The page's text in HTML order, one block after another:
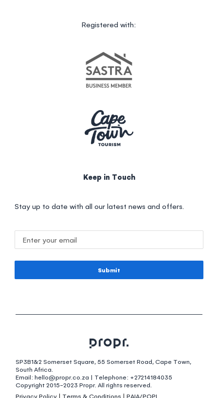
Keep in Touch
Stay up to date with all our latest news and offers.
Registered with:
Submit
SP3B1&2 Somerset Square, 55 Somerset Road, Cape Town,
South Africa.
Email: hello@propr.co.za | Telephone: +27214184035
Copyright 2015-2023 Propr. All rights reserved.
Privacy Policy
Terms & Conditions PAIA/POPI